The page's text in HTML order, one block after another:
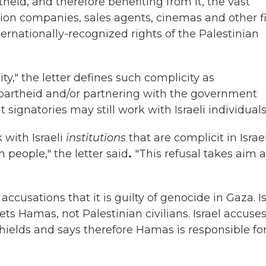
companies, sales agents, cinemas and other
recognized rights of the Palestinian
the letter defines such complicity as
and/or partnering with the government
signatories may still work with Israeli
with Israeli institutions that are complicit in
people," the letter said. "This refusal takes aim
that it is guilty of genocide in Gaza.
Hamas, not Palestinian civilians. Israel
and says therefore Hamas is responsible